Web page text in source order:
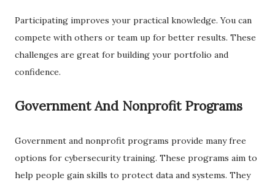
Participating improves your practical knowledge. You can
compete with others or team up for better results. These
challenges are great for building your portfolio and
confidence.
Government And Nonprofit Programs
Government and nonprofit programs provide many free
options for cybersecurity training. These programs aim to
help people gain skills to protect data and systems. They